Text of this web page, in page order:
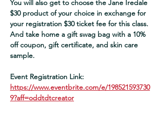
You will also get to choose the Jane Iredale
$30 product of your choice in exchange for
your registration $30 ticket fee for this class.
And take home a gift swag bag with a 10%
off coupon, gift certificate, and skin care
sample.
Event Registration Link:
https://www.eventbrite.com/e/198521593730
9?aff=oddtdtcreator